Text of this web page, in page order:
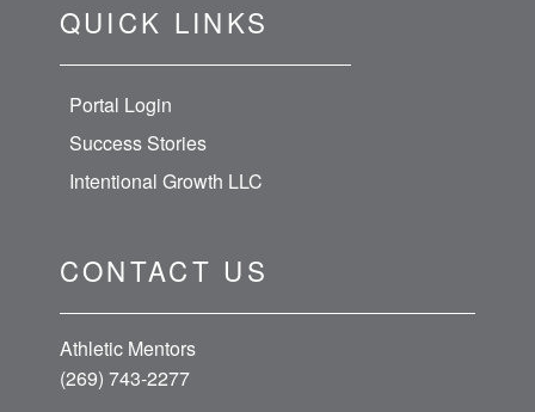
QUICK LINKS
Portal Login
Success Stories
Intentional Growth LLC
CONTACT US
Athletic Mentors
(269) 743-2277